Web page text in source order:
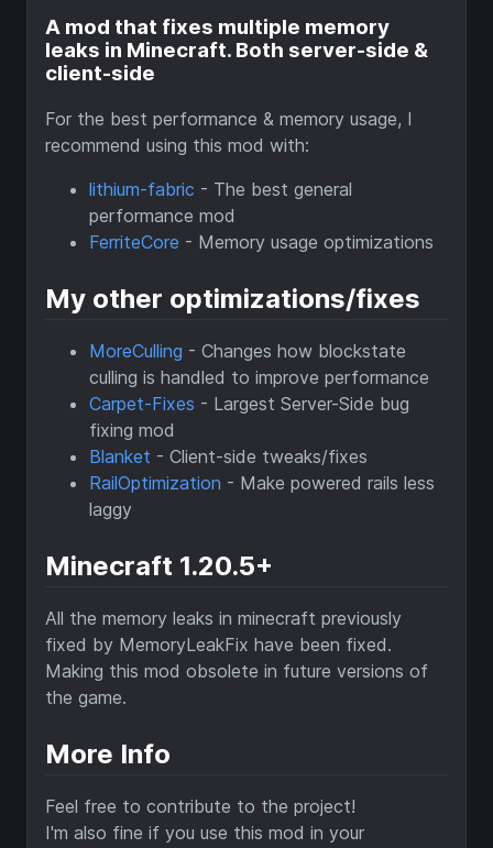
A mod that fixes multiple memory
leaks in Minecraft. Both server-side &
client-side
For the best performance & memory usage, I
recommend using this mod with:
lithium-fabric - The best general
performance mod
FerriteCore - Memory usage optimizations
My other optimizations/fixes
MoreCulling - Changes how blockstate
culling is handled to improve performance
Carpet-Fixes - Largest Server-Side bug
fixing mod
Blanket - Client-side tweaks/fixes
RailOptimization - Make powered rails less
laggy
Minecraft 1.20.5+
All the memory leaks in minecraft previously
fixed by MemoryLeakFix have been fixed.
Making this mod obsolete in future versions of
the game.
More Info
Feel free to contribute to the project!
I'm also fine if you use this mod in your